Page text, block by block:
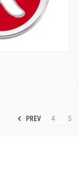
PREV 4 5